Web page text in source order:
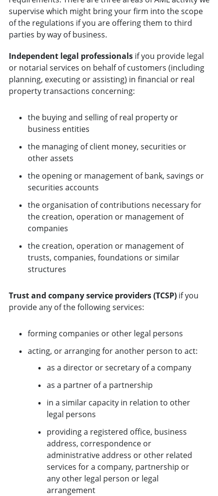
supervise which might bring your firm into the scope
of the regulations if you are offering them to third
parties by way of business.
Independent legal professionalsif you provide legal
or notarial services on behalf of customers (including
planning, executing or assisting) in financial or real
property transactions concerning:
the buying and selling of real property or
business entities
the managing of client money, securities or
other assets
the opening or management of bank, savings or
securities accounts
the organisation of contributions necessary for
the creation, operation or management of
companies
the creation, operation or management of
trusts, companies, foundations or similar
structures
Trust and company service providers (TCSP)if you
provide any of the following services:
forming companies or other legal persons
acting, or arranging for another person to act:
as a director or secretary of a company
as a partner of a partnership
in a similar capacity in relation to other
legal persons
providing a registered office, business
address, correspondence or
administrative address or other related
services for a company, partnership or
any other legal person or legal
arrangement